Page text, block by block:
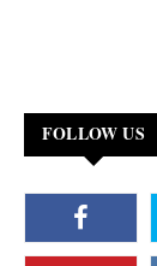
FOLLOW US